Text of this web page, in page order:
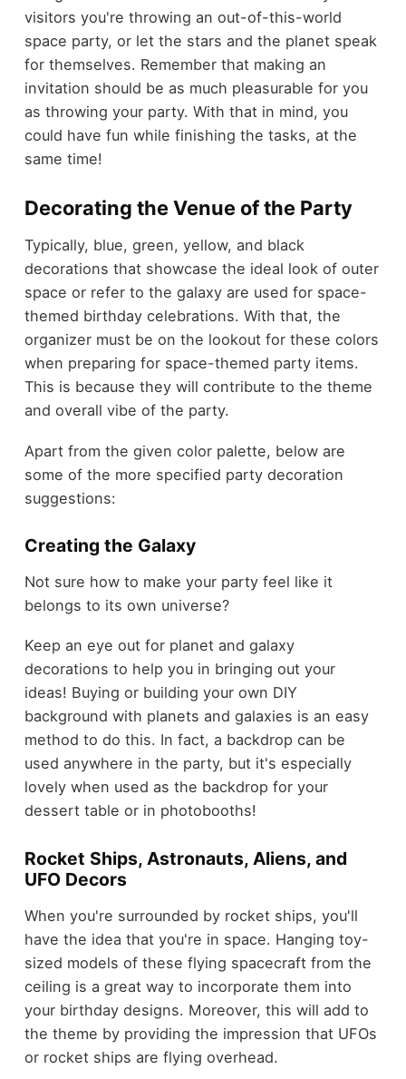
visitors you're throwing an out-of-this-world
space party, or let the stars and the planet speak
for themselves. Remember that making an
invitation should be as much pleasurable for you
as throwing your party. With that in mind, you
could have fun while finishing the tasks, at the
same time!
Decorating the Venue of the Party
Typically, blue, green, yellow, and black
decorations that showcase the ideal look of outer
space or refer to the galaxy are used for space-
themed birthday celebrations. With that, the
organizer must be on the lookout for these colors
when preparing for space-themed party items.
This is because they will contribute to the theme
and overall vibe of the party.
Apart from the given color palette, below are
some of the more specified party decoration
suggestions:
Creating the Galaxy
Not sure how to make your party feel like it
belongs to its own universe?
Keep an eye out for planet and galaxy
decorations to help you in bringing out your
ideas! Buying or building your own DIY
background with planets and galaxies is an easy
method to do this. In fact, a backdrop can be
used anywhere in the party, but it's especially
lovely when used as the backdrop for your
dessert table or in photobooths!
Rocket Ships, Astronauts, Aliens, and
UFO Decors
When you're surrounded by rocket ships, you'll
have the idea that you're in space. Hanging toy-
sized models of these flying spacecraft from the
ceiling is a great way to incorporate them into
your birthday designs. Moreover, this will add to
the theme by providing the impression that UFOs
or rocket ships are flying overhead.